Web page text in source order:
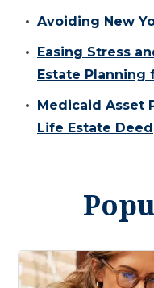
Avoiding New
Easing Stress
Estate
Medicaid Asset
Life Estate Deed